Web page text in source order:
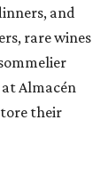
and
rare wines
Almacén
their